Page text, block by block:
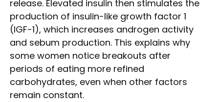
release. Elevated insulin then stimulates the
production of insulin-like growth factor 1
(IGF-1), which increases androgen activity
and sebum production. This explains why
some women notice breakouts after
periods of eating more refined
carbohydrates, even when other factors
remain constant.